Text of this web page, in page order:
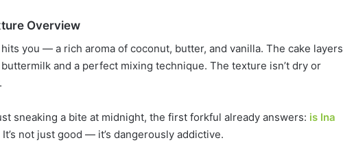
Overview
you — a rich aroma of coconut, butter, and vanilla. The cake layers
and a perfect mixing technique. The texture isn’t dry or
sneaking a bite at midnight, the first forkful already answers: is Ina
It’s not just good — it’s dangerously addictive.